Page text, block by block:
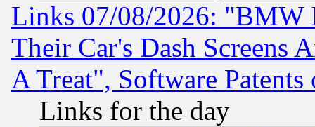
Links 07/08/2026: "BMW
Their Car's Dash Screens
A Treat", Software Patents
Links for the day